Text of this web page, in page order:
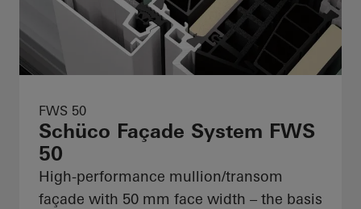
FWS 50
Schüco Façade System FWS
50
High-performance mullion/transom
façade with 50 mm face width – the basis